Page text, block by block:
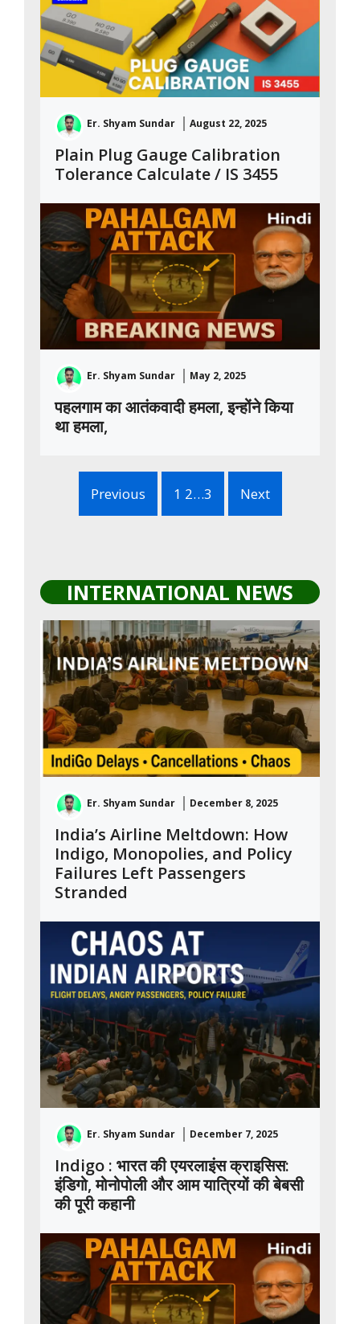
Er. Shyam Sundar August 22, 2025
Plain Plug Gauge Calibration
Tolerance Calculate / IS 3455
Er. Shyam Sundar May 2, 2025
पहलगाम का आतंकवादी हमला, इन्होंने किया
था हमला,
Previous 1 2…3 Next
INTERNATIONAL NEWS
Er. Shyam Sundar December 8, 2025
India’s Airline Meltdown: How
Indigo, Monopolies, and Policy
Failures Left Passengers
Stranded
Er. Shyam Sundar December 7, 2025
Indigo : भारत की एयरलाइंस क्राइसिस:
इंडिगो, मोनोपोली और आम यात्रियों की बेबसी
की पूरी कहानी